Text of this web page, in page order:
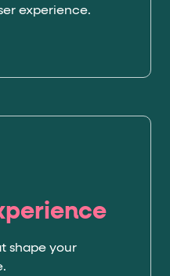
experience.
shape your